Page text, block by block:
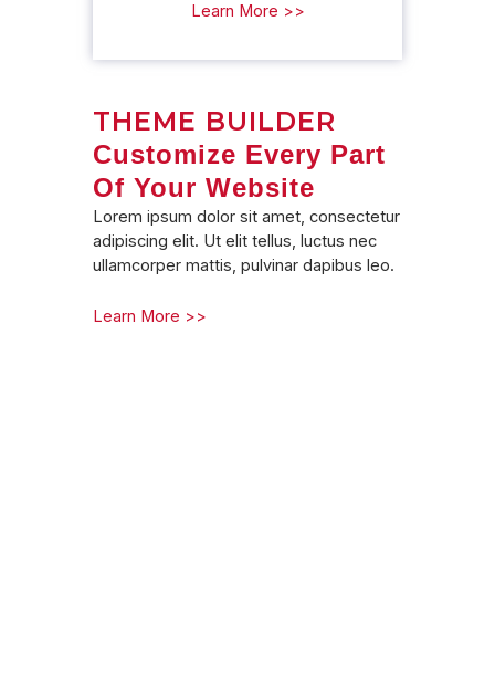
Learn More >>
THEME BUILDER
Customize Every Part
Of Your Website
Lorem ipsum dolor sit amet, consectetur
adipiscing elit. Ut elit tellus, luctus nec
ullamcorper mattis, pulvinar dapibus leo.
Learn More >>